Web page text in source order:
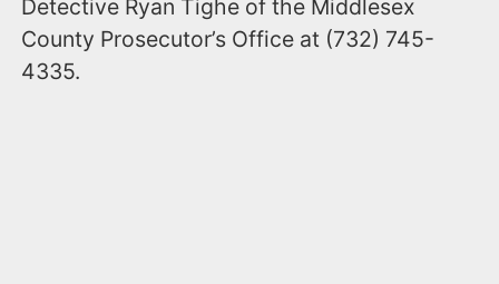
Detective Ryan Tighe of the Middlesex
County Prosecutor’s Office at (732) 745-
4335.